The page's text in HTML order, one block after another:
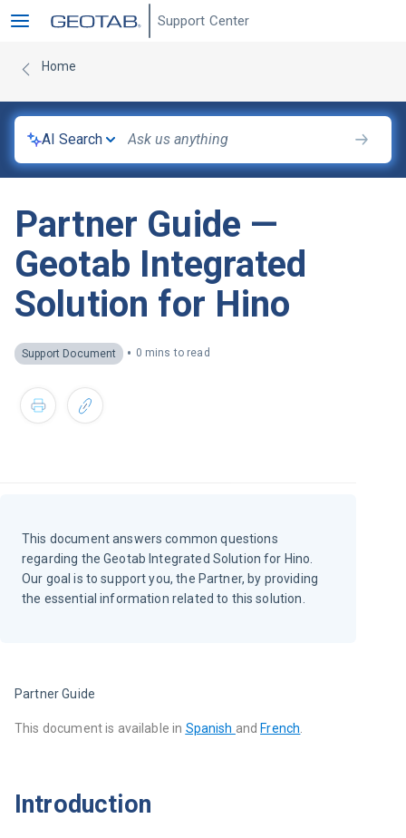
Support Center
Home
AI Search
Partner Guide —
Geotab Integrated
Solution for Hino
Support Document • 0 mins to read
This document answers common questions
regarding the Geotab Integrated Solution for Hino.
Our goal is to support you, the Partner, by providing
the essential information related to this solution.
Partner Guide
This document is available in Spanish and French
Introduction